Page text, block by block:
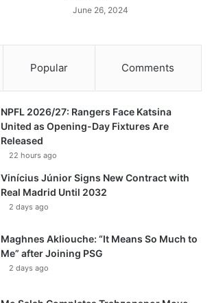
June 26, 2024
Popular Comments
NPFL 2026/27: Rangers Face Katsina
United as Opening-Day Fixtures Are
Released
22 hours ago
Vinícius Júnior Signs New Contract with
Real Madrid Until 2032
2 days ago
Maghnes Akliouche: “It Means So Much to
Me” after Joining PSG
2 days ago